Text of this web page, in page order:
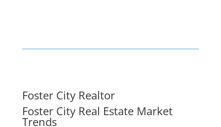
Foster City Realtor
Foster City Real Estate Market
Trends